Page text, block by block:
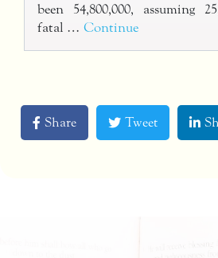
been 54,800,000, assuming
fatal … Continue
Share Tweet